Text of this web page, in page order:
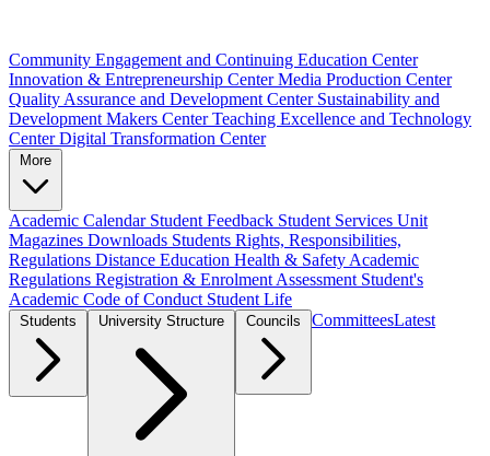
Community Engagement and Continuing Education Center
Innovation & Entrepreneurship CenterMedia Production Center
Quality Assurance and Development Center Sustainability and
Development Makers CenterTeaching Excellence and Technology
CenterDigital Transformation Center
Academic Calendar Student Feedback Student Services Unit
Magazines Downloads Students Rights, Responsibilities,
Regulations Distance Education Health & Safety Academic
Regulations Registration & Enrolment Assessment Student's
Academic Code of Conduct Student Life
CommitteesLatest